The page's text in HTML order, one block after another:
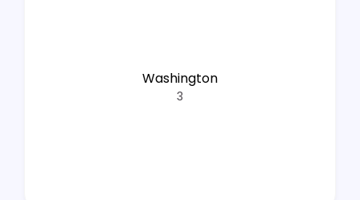
Washington
3